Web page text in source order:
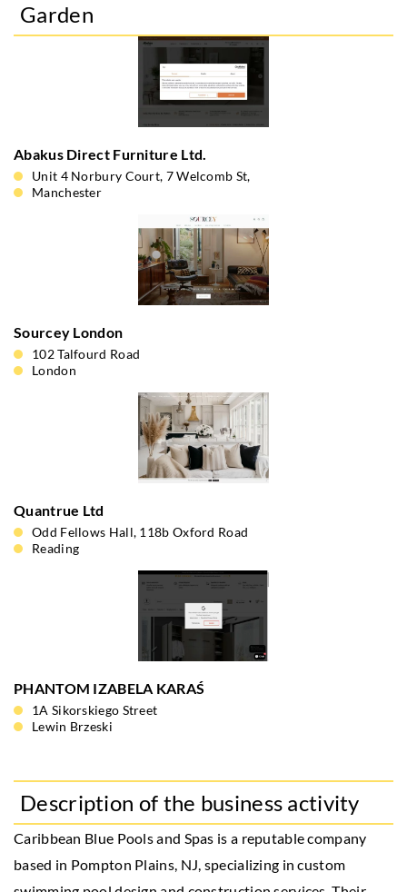
Garden
Abakus Direct Furniture Ltd.
Unit 4 Norbury Court, 7 Welcomb St,
Manchester
Sourcey London
102 Talfourd Road
London
Quantrue Ltd
Odd Fellows Hall, 118b Oxford Road
Reading
PHANTOM IZABELA KARAŚ
1A Sikorskiego Street
Lewin Brzeski
Description of the business activity
Caribbean Blue Pools and Spas is a reputable company
based in Pompton Plains, NJ, specializing in custom